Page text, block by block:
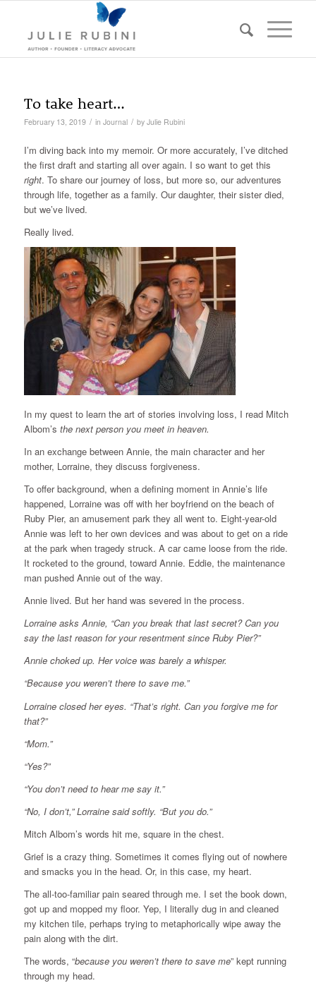
To take heart…
February 13, 2019 / in Journal / by Julie Rubini
I’m diving back into my memoir. Or more accurately, I’ve ditched
the first draft and starting all over again. I so want to get this
right. To share our journey of loss, but more so, our adventures
through life, together as a family. Our daughter, their sister died,
but we’ve lived.
Really lived.
In my quest to learn the art of stories involving loss, I read Mitch
Albom’s the next person you meet in heaven.
In an exchange between Annie, the main character and her
mother, Lorraine, they discuss forgiveness.
To offer background, when a defining moment in Annie’s life
happened, Lorraine was off with her boyfriend on the beach of
Ruby Pier, an amusement park they all went to. Eight-year-old
Annie was left to her own devices and was about to get on a ride
at the park when tragedy struck. A car came loose from the ride.
It rocketed to the ground, toward Annie. Eddie, the maintenance
man pushed Annie out of the way.
Annie lived. But her hand was severed in the process.
Lorraine asks Annie, “Can you break that last secret? Can you
say the last reason for your resentment since Ruby Pier?”
Annie choked up. Her voice was barely a whisper.
“Because you weren’t there to save me.”
Lorraine closed her eyes. “That’s right. Can you forgive me for
that?”
“Mom.”
“Yes?”
“You don’t need to hear me say it.”
“No, I don’t,” Lorraine said softly. “But you do.”
Mitch Albom’s words hit me, square in the chest.
Grief is a crazy thing. Sometimes it comes flying out of nowhere
and smacks you in the head. Or, in this case, my heart.
The all-too-familiar pain seared through me. I set the book down,
got up and mopped my floor. Yep, I literally dug in and cleaned
my kitchen tile, perhaps trying to metaphorically wipe away the
pain along with the dirt.
The words, “because you weren’t there to save me” kept running
through my head.